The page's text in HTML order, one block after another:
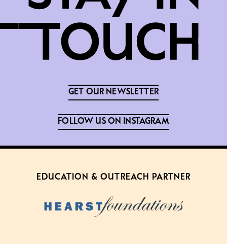
GET OUR NEWSLETTER
FOLLOW US ON INSTAGRAM
EDUCATION & OUTREACH PARTNER